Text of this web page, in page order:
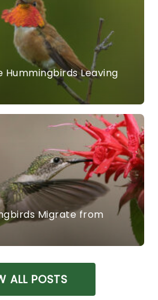
Hummingbirds Leaving
Migrate from
ALL POSTS